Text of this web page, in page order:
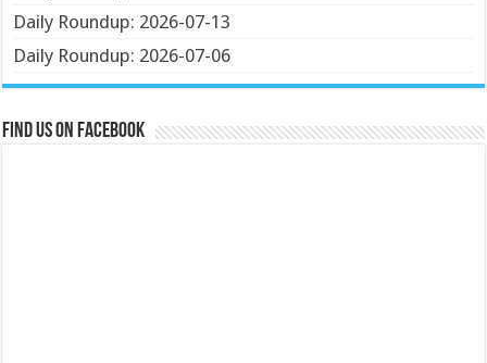
Daily Roundup: 2026-07-13
Daily Roundup: 2026-07-06
Find us on Facebook